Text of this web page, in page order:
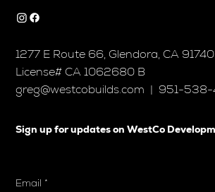
1277 E Route 66, Glendora, CA 91740
License# CA 1062680 B
greg@westcobuilds.com | 951-538-
Sign up for updates on WestCo
Email *